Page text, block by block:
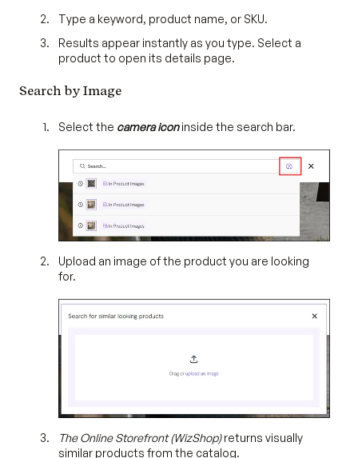
Type a keyword, product name, or SKU.
Results appear instantly as you type. Select a
product to open its details page.
Search by Image
Select the camera iconinside the search bar.
Upload an image of the product you are looking
for.
The Online Storefront (WizShop)returns visually
similar products from the catalog.